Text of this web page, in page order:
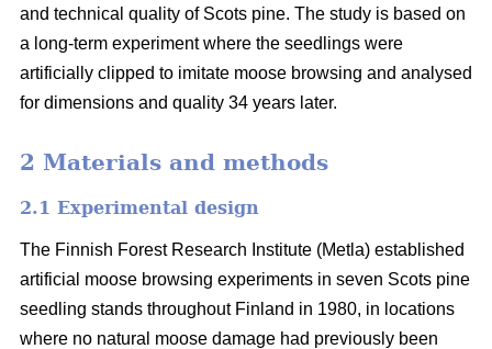
and technical quality of Scots pine. The study is based on
a long-term experiment where the seedlings were
artificially clipped to imitate moose browsing and analysed
for dimensions and quality 34 years later.
2 Materials and methods
2.1 Experimental design
The Finnish Forest Research Institute (Metla) established
artificial moose browsing experiments in seven Scots pine
seedling stands throughout Finland in 1980, in locations
where no natural moose damage had previously been